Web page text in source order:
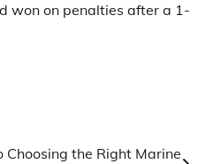
won on penalties after a 1-
the Right Marine